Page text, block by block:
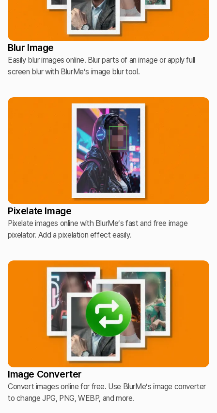
Blur Image
Easily blur images online. Blur parts of an image or apply full
screen blur with BlurMe’s image blur tool.
Pixelate Image
Pixelate images online with BlurMe’s fast and free image
pixelator. Add a pixelation effect easily.
Image Converter
Convert images online for free. Use BlurMe’s image converter
to change JPG, PNG, WEBP, and more.